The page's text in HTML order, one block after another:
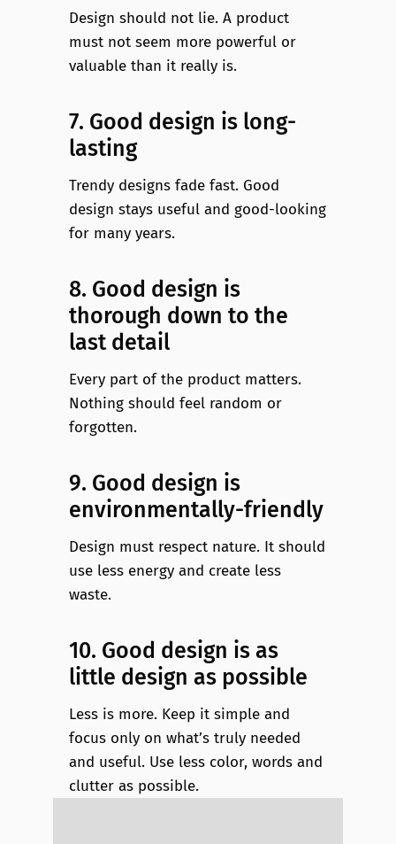
Design should not lie. A product
must not seem more powerful or
valuable than it really is.
7. Good design is long-
lasting
Trendy designs fade fast. Good
design stays useful and good-looking
for many years.
8. Good design is
thorough down to the
last detail
Every part of the product matters.
Nothing should feel random or
forgotten.
9. Good design is
environmentally-friendly
Design must respect nature. It should
use less energy and create less
waste.
10. Good design is as
little design as possible
Less is more. Keep it simple and
focus only on what’s truly needed
and useful. Use less color, words and
clutter as possible.